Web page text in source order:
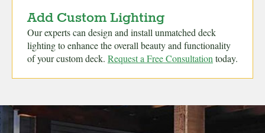
Add Custom Lighting
Our experts can design and install unmatched deck
lighting to enhance the overall beauty and functionality
of your custom deck. Request a Free Consultation today.